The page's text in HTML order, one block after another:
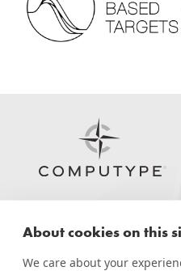
About cookies on this
We care about your
SOLUTIONSAPPLY